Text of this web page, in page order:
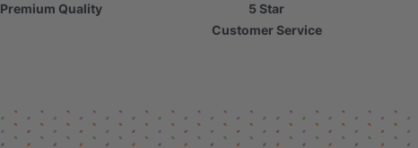
Premium Quality
5 Star
Customer Service